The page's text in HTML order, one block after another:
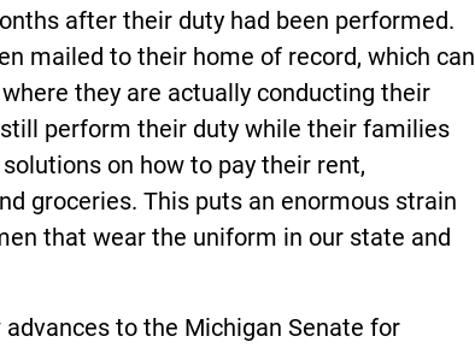
after their duty had been performed.
mailed to their home of record, which can
they are actually conducting their
perform their duty while their families
on how to pay their rent,
groceries. This puts an enormous strain
that wear the uniform in our state and
advances to the Michigan Senate for